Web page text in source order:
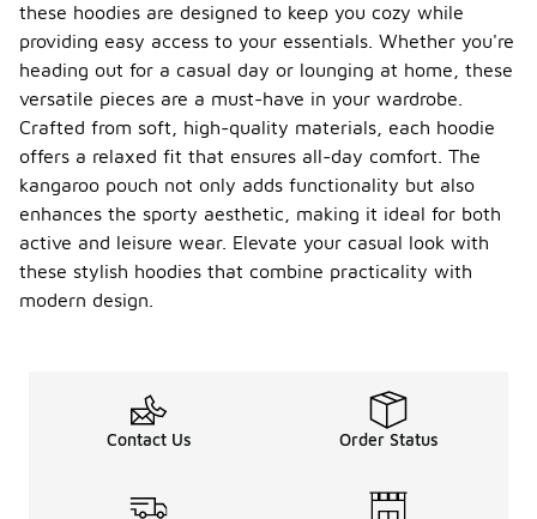
these hoodies are designed to keep you cozy while
providing easy access to your essentials. Whether you're
heading out for a casual day or lounging at home, these
versatile pieces are a must-have in your wardrobe.
Crafted from soft, high-quality materials, each hoodie
offers a relaxed fit that ensures all-day comfort. The
kangaroo pouch not only adds functionality but also
enhances the sporty aesthetic, making it ideal for both
active and leisure wear. Elevate your casual look with
these stylish hoodies that combine practicality with
modern design.
Contact Us Order Status